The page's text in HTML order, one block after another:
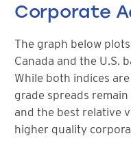
Corporate
The graph below
Canada and the U.S.
While both indices
grade spreads
and the best relative
higher quality